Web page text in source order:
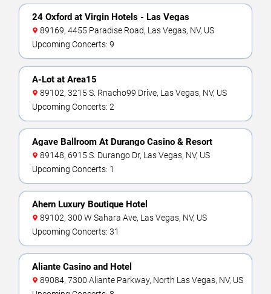
24 Oxford at Virgin Hotels - Las Vegas
89169, 4455 Paradise Road, Las Vegas, NV, US
Upcoming Concerts: 9
A-Lot at Area15
89102, 3215 S. Rnacho99 Drive, Las Vegas, NV, US
Upcoming Concerts: 2
Agave Ballroom At Durango Casino & Resort
89148, 6915 S. Durango Dr, Las Vegas, NV, US
Upcoming Concerts: 1
Ahern Luxury Boutique Hotel
89102, 300 W Sahara Ave, Las Vegas, NV, US
Upcoming Concerts: 31
Aliante Casino and Hotel
89084, 7300 Aliante Parkway, North Las Vegas, NV, US